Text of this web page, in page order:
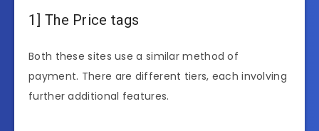
1] The Price tags
Both these sites use a similar method of
payment. There are different tiers, each involving
further additional features.